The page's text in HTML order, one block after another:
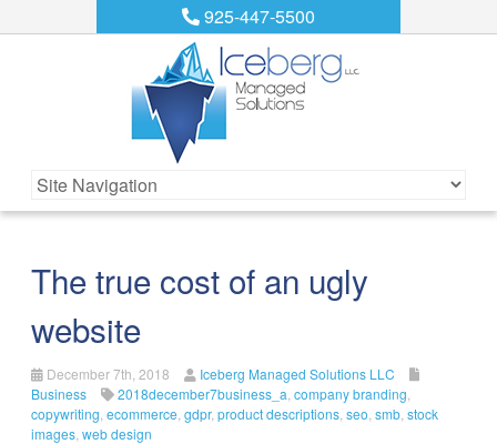
925-447-5500
The true cost of an ugly
website
December 7th, 2018
Iceberg Managed Solutions LLC
Business
2018december7business_a company branding
copywriting ecommerce gdpr, product descriptions seo smb stock
images web design